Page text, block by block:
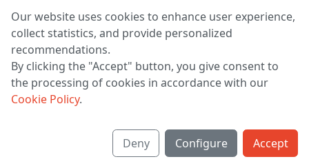
4 249 ₽ 5 248 ₽
EU 38 | 40 | 42 | 44 | 46 | 48
4 249 ₽
EU 38
1 2 3 >
Our website uses cookies to enhance user experience,
collect statistics, and provide personalized
recommendations.
By clicking the "Accept" button, you give consent to
the processing of cookies in accordance with our
Cookie Policy.
Deny Configure Accept